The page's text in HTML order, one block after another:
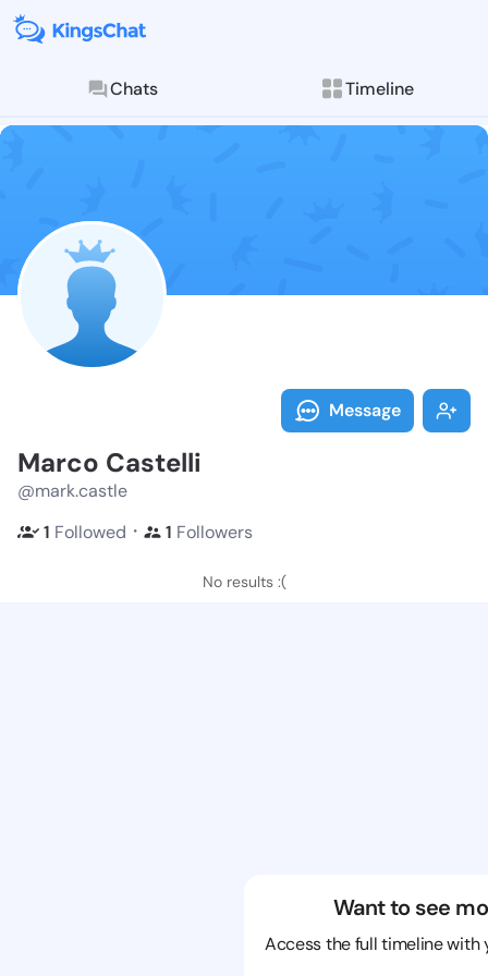
Chats Timeline
Follow Marco
Explore posts &
Message
Marco Castelli
@mark.castle
1 Followed ・ 1 Followers
No results :(
Want to see
Access the full timeline with